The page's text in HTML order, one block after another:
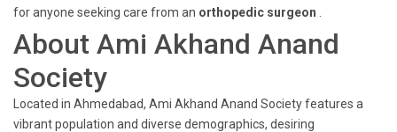
for anyone seeking care from an orthopedic surgeon
About Ami Akhand Anand
Society
Located in Ahmedabad, Ami Akhand Anand Society features a
vibrant population and diverse demographics, desiring